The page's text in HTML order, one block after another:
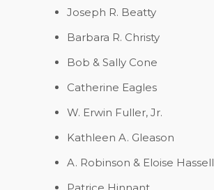
Joseph R. Beatty
Barbara R. Christy
Bob & Sally Cone
Catherine Eagles
W. Erwin Fuller, Jr.
Kathleen A. Gleason
A. Robinson & Eloise Hassell